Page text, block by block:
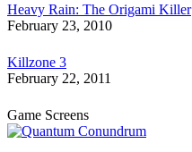
Heavy Rain: The Origami Killer
February 23, 2010
Killzone 3
February 22, 2011
Game Screens